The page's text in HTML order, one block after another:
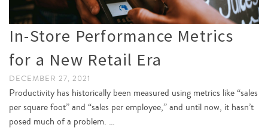
In-Store Performance Metrics
for a New Retail Era
DECEMBER 27, 2021
Productivity has historically been measured using metrics like “sales
per square foot” and “sales per employee,” and until now, it hasn’t
posed much of a problem. …